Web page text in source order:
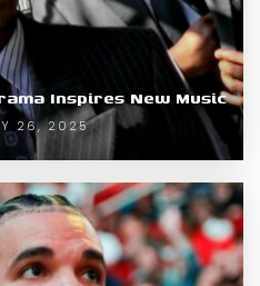
Inspires New Music
26, 2025